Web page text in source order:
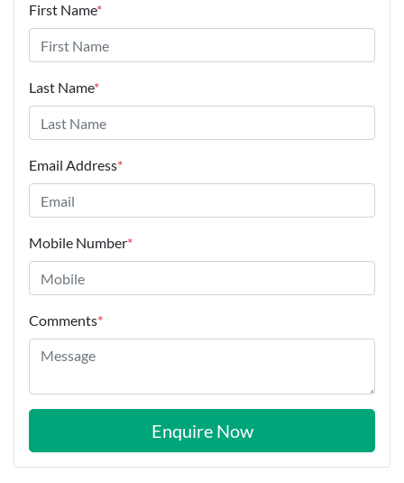
First Name*
Last Name*
Email Address*
Mobile Number*
Comments*
Enquire Now